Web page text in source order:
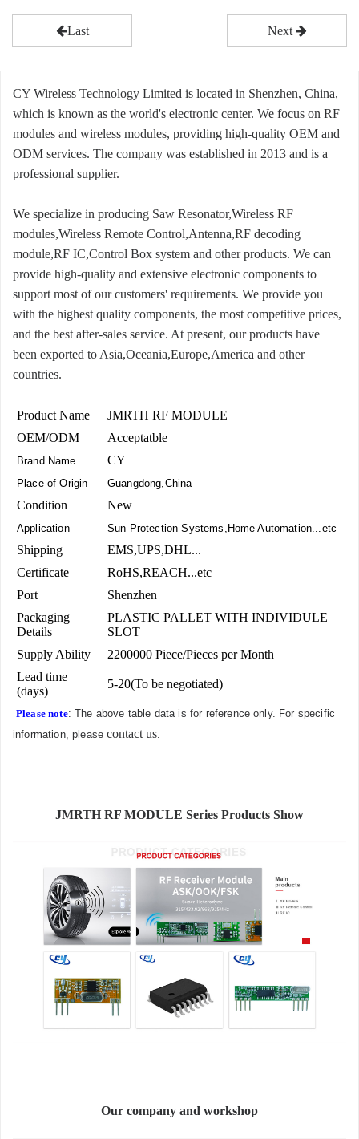
Last Next
CY Wireless Technology Limited is located in Shenzhen, China,
which is known as the world's electronic center. We focus on RF
modules and wireless modules, providing high-quality OEM and
ODM services. The company was established in 2013 and is a
professional supplier.
We specialize in producing Saw Resonator,Wireless RF
modules,Wireless Remote Control,Antenna,RF decoding
module,RF IC,Control Box system and other products. We can
provide high-quality and extensive electronic components to
support most of our customers' requirements. We provide you
with the highest quality components, the most competitive prices,
and the best after-sales service. At present, our products have
been exported to Asia,Oceania,Europe,America and other
countries.
Product Name
JMRTH RF MODULE
OEM/ODM
Acceptatble
Brand Name CY
Place of Origin Guangdong,China
Condition New
Application Sun Protection Systems,Home Automation...etc
Shipping
EMS,UPS,DHL...
Certificate
RoHS,REACH...etc
Port
Shenzhen
Packaging
Details
PLASTIC PALLET WITH INDIVIDULE
SLOT
Supply Ability
2200000 Piece/Pieces per Month
Lead time
(days)
5-20(To be negotiated)
Please note: The above table data is for reference only. For specific
information, pleasecontact us.
JMRTH RF MODULE Series Products Show
Our company and workshop